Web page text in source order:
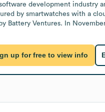
development industry
by smartwatches with a
Battery Ventures. In
up for free to view info